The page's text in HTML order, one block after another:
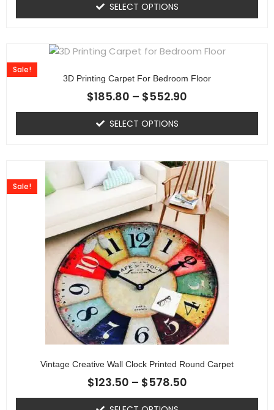
SELECT OPTIONS
3D Printing Carpet For Bedroom Floor
Sale!
$185.80 – $552.90
SELECT OPTIONS
Vintage Creative Wall Clock Printed Round Carpet
Sale!
$123.50 – $578.50